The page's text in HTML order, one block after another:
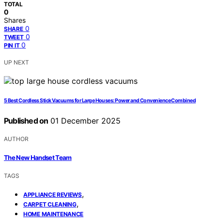
TOTAL
0
Shares
SHARE 0
TWEET 0
PIN IT 0
UP NEXT
5 Best Cordless Stick Vacuums for Large Houses: Power and Convenience Combined
Published on 01 December 2025
AUTHOR
The New Handset Team
TAGS
APPLIANCE REVIEWS,
CARPET CLEANING,
HOME MAINTENANCE